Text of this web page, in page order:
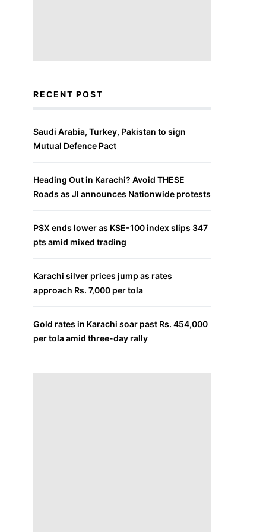
RECENT POST
Saudi Arabia, Turkey, Pakistan to sign
Mutual Defence Pact
Heading Out in Karachi? Avoid THESE
Roads as JI announces Nationwide protests
PSX ends lower as KSE-100 index slips 347
pts amid mixed trading
Karachi silver prices jump as rates
approach Rs. 7,000 per tola
Gold rates in Karachi soar past Rs. 454,000
per tola amid three-day rally